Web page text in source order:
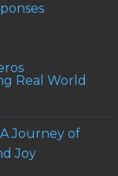
Real World
Journey of
Joy